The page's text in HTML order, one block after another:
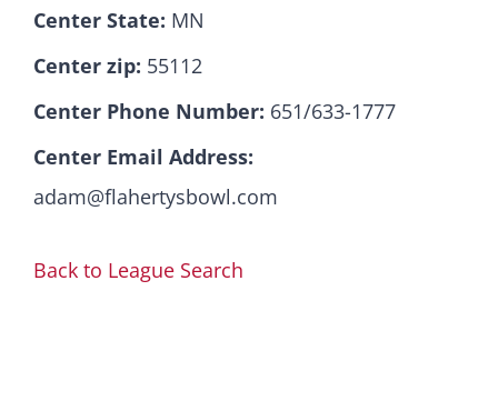
Center State: MN
Center zip: 55112
Center Phone Number: 651/633-1777
Center Email Address:
adam@flahertysbowl.com
Back to League Search